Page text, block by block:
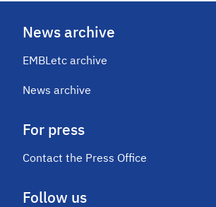
News archive
EMBLetc archive
News archive
For press
Contact the Press Office
Follow us